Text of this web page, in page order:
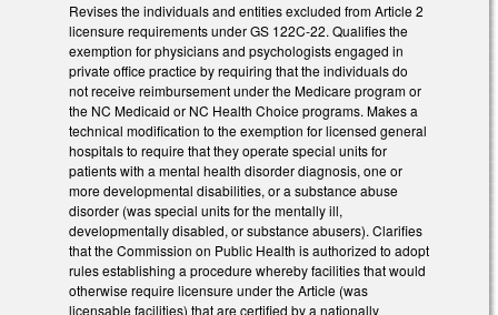
Revises the individuals and entities excluded from Article 2
licensure requirements under GS 122C-22. Qualifies the
exemption for physicians and psychologists engaged in
private office practice by requiring that the individuals do
not receive reimbursement under the Medicare program or
the NC Medicaid or NC Health Choice programs. Makes a
technical modification to the exemption for licensed general
hospitals to require that they operate special units for
patients with a mental health disorder diagnosis, one or
more developmental disabilities, or a substance abuse
disorder (was special units for the mentally ill,
developmentally disabled, or substance abusers). Clarifies
that the Commission on Public Health is authorized to adopt
rules establishing a procedure whereby facilities that would
otherwise require licensure under the Article (was
licensable facilities) that are certified by a nationally